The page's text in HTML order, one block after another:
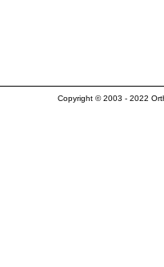
Copyright © 2003 - 2022